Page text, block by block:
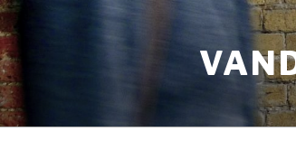
Skip
to
content